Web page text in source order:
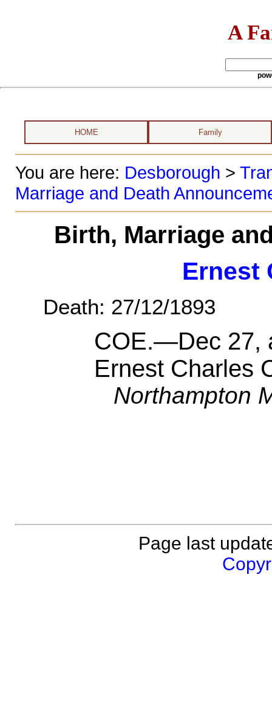
A
HOME Family
You are here: Desborough >
Marriage and Death
Birth, Marriage
Ernest
Death: 27/12/1893
COE.—Dec 27,
Ernest Charles
Northampton
Page last